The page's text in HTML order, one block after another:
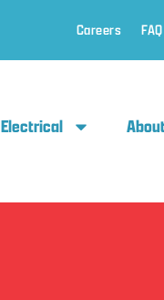
Careers FAQ
Electrical